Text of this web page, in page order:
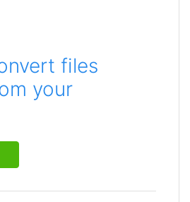
files
your